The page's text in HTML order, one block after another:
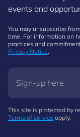
events and
You may unsubscribe
time. For information on
practices and
Privacy Notice
This site is protected by
Terms of service apply.